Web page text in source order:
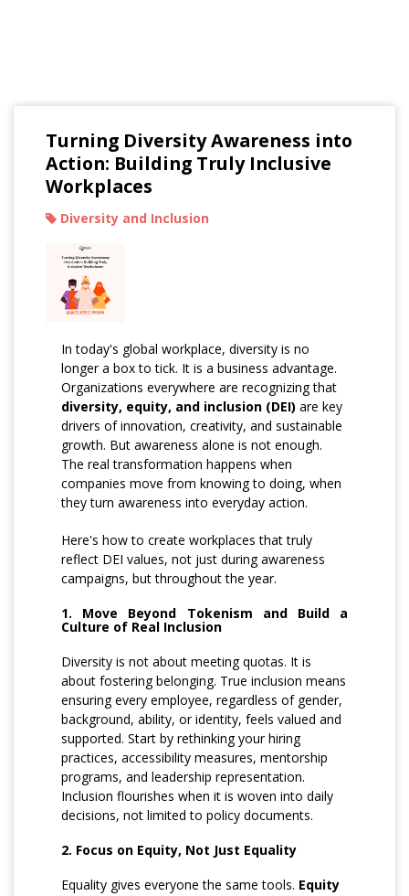
Turning Diversity Awareness into
Action: Building Truly Inclusive
Workplaces
Diversity and Inclusion
In today's global workplace, diversity is no
longer a box to tick. It is a business advantage.
Organizations everywhere are recognizing that
diversity, equity, and inclusion (DEI) are key
drivers of innovation, creativity, and sustainable
growth. But awareness alone is not enough.
The real transformation happens when
companies move from knowing to doing, when
they turn awareness into everyday action.
Here's how to create workplaces that truly
reflect DEI values, not just during awareness
campaigns, but throughout the year.
1. Move Beyond Tokenism and Build a
Culture of Real Inclusion
Diversity is not about meeting quotas. It is
about fostering belonging. True inclusion means
ensuring every employee, regardless of gender,
background, ability, or identity, feels valued and
supported. Start by rethinking your hiring
practices, accessibility measures, mentorship
programs, and leadership representation.
Inclusion flourishes when it is woven into daily
decisions, not limited to policy documents.
2. Focus on Equity, Not Just Equality
Equality gives everyone the same tools. Equity